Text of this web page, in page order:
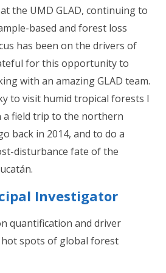
the UMD GLAD, continuing to
based and forest loss
has been on the drivers of
for this opportunity to
with an amazing GLAD team.
to visit humid tropical forests I
a field trip to the northern
back in 2014, and to do a
disturbance fate of the
Investigator
quantification and driver
spots of global forest